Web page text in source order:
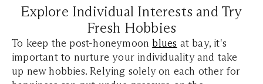
Explore Individual Interests and Try
Fresh Hobbies
To keep the post-honeymoon blues at bay, it's
important to nurture your individuality and take
up new hobbies. Relying solely on each other for